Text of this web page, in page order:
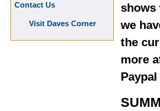
shows
we
the
more
Contact Us
Visit Daves Corner